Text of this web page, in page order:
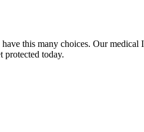
this many choices. Our
protected today.